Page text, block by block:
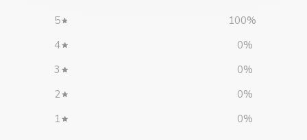
5 100%
4
0%
3
0%
2
0%
1
0%